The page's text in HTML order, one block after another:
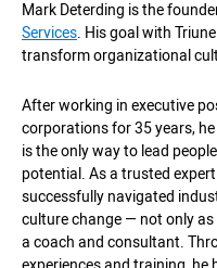
Mark Deterding is the
Services . His goal with
transform organizational
After working in executive
corporations for 35 years,
is the only way to lead
potential. As a trusted
successfully navigated
culture change — not only
a coach and consultant.